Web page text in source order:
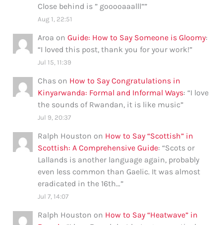
Close behind is ” gooooaaalll””
Aug 1, 22:51
Aroa onGuide: How to Say Someone is Gloomy:
“I loved this post, thank you for your work!”
Jul 15, 11:39
Chas on How to Say Congratulations in
Kinyarwanda: Formal and Informal Ways: “I love
the sounds of Rwandan, it is like music”
Jul 9, 20:37
Ralph Houston on How to Say “Scottish” in
Scottish: A Comprehensive Guide: “Scots or
Lallands is another language again, probably
even less common than Gaelic. It was almost
eradicated in the 16th…”
Jul 7, 14:07
Ralph Houston on How to Say “Heatwave” in